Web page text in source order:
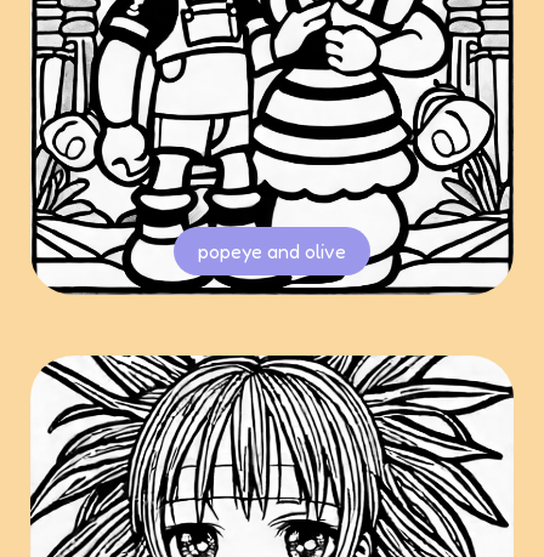
popeye and olive